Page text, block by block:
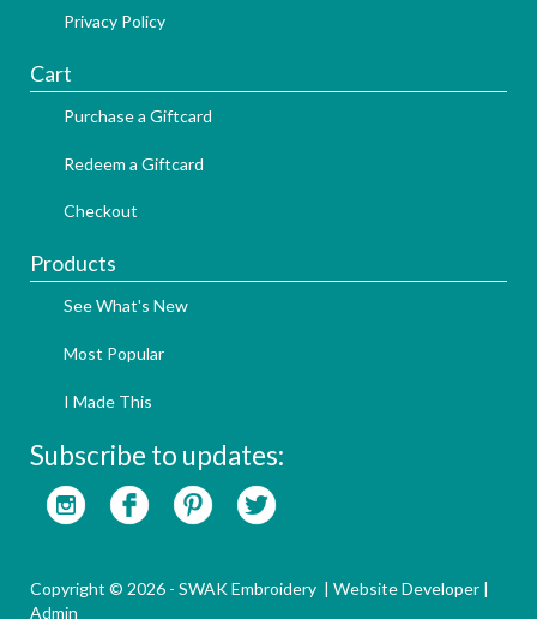
Privacy Policy
Cart
Purchase a Giftcard
Redeem a Giftcard
Checkout
Products
See What's New
Most Popular
I Made This
Subscribe to updates:
Copyright © 2026 - SWAK Embroidery | Website Developer |
Admin